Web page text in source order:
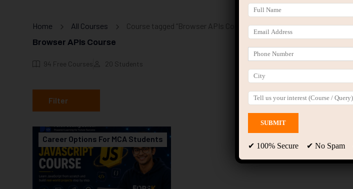
Home All Courses Course tagged “Browser APIs Course”
Browser APIs Course
94 Free Courses 20 Students
Filter
Career Options For MCA Students
✔ 100% Secure ✔ No Spam